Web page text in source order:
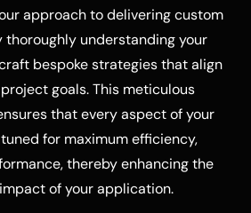
approach to delivering custom
thoroughly understanding your
bespoke strategies that align
goals. This meticulous
that every aspect of your
for maximum efficiency,
thereby enhancing the
of your application.